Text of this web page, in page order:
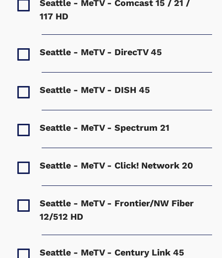
Seattle - MeTV - Comcast 15 / 21 /
117 HD
Seattle - MeTV - DirecTV45
Seattle - MeTV - DISH 45
Seattle - MeTV - Spectrum 21
Seattle - MeTV - Click! Network 20
Seattle - MeTV - Frontier/NW Fiber
12/512 HD
Seattle - MeTV - Century Link 45